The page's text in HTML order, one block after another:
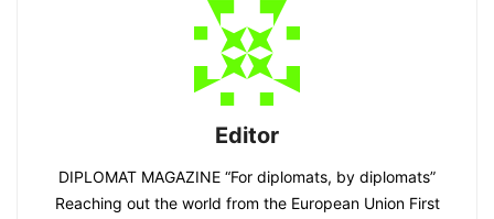
Editor
DIPLOMAT MAGAZINE “For diplomats, by diplomats”
Reaching out the world from the European Union First